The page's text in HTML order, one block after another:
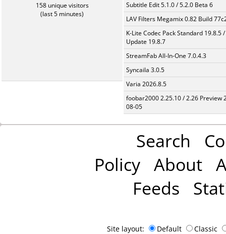
158 unique visitors
(last 5 minutes)
Subtitle Edit 5.1.0 / 5.2.0 Beta 6
LAV Filters Megamix 0.82 Build
K-Lite Codec Pack Standard 19.8.5 /
Update 19.8.7
StreamFab All-In-One 7.0.4.3
Syncaila 3.0.5
Varia 2026.8.5
foobar2000 2.25.10 / 2.26 Preview
08-05
Search
Policy About
Feeds
Site layout: Default Classic